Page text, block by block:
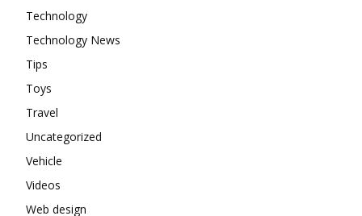
Technology
Technology News
Tips
Toys
Travel
Uncategorized
Vehicle
Videos
Web design